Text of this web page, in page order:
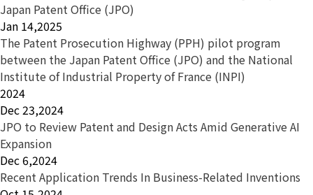
Japan Patent Office (JPO)
Jan 14,2025
The Patent Prosecution Highway (PPH) pilot program
between the Japan Patent Office (JPO) and the National
Institute of Industrial Property of France (INPI)
2024
Dec 23,2024
JPO to Review Patent and Design Acts Amid Generative AI
Expansion
Dec 6,2024
Recent Application Trends In Business-Related Inventions